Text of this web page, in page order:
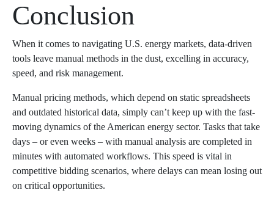
Conclusion
When it comes to navigating U.S. energy markets, data-driven
tools leave manual methods in the dust, excelling in accuracy,
speed, and risk management.
Manual pricing methods, which depend on static spreadsheets
and outdated historical data, simply can’t keep up with the fast-
moving dynamics of the American energy sector. Tasks that take
days – or even weeks – with manual analysis are completed in
minutes with automated workflows. This speed is vital in
competitive bidding scenarios, where delays can mean losing out
on critical opportunities.